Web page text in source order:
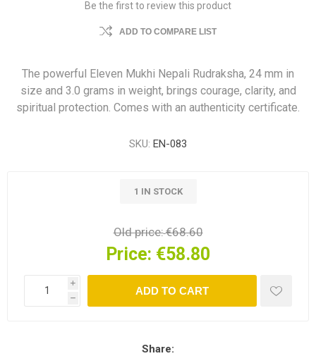
Be the first to review this product
ADD TO COMPARE LIST
The powerful Eleven Mukhi Nepali Rudraksha, 24 mm in
size and 3.0 grams in weight, brings courage, clarity, and
spiritual protection. Comes with an authenticity certificate.
SKU: EN-083
1 IN STOCK
Old price:€68.60
Price: €58.80
i
h
ADD TO CART
Share: